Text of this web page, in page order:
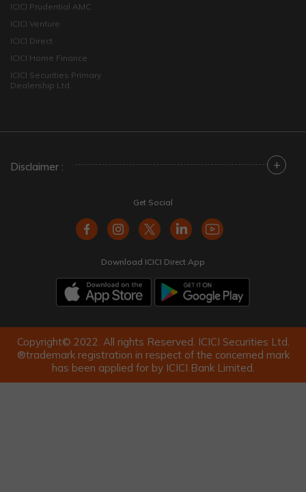
ICICI Prudential AMC
ICICI Venture
ICICI Direct
ICICI Home Finance
ICICI Securities Primary
Dealership Ltd
Disclaimer : +
Get Social
Download ICICI Direct App
Copyright© 2022. All rights Reserved. ICICI Securities Ltd.
®trademark registration in respect of the concerned mark
has been applied for by ICICI Bank Limited.